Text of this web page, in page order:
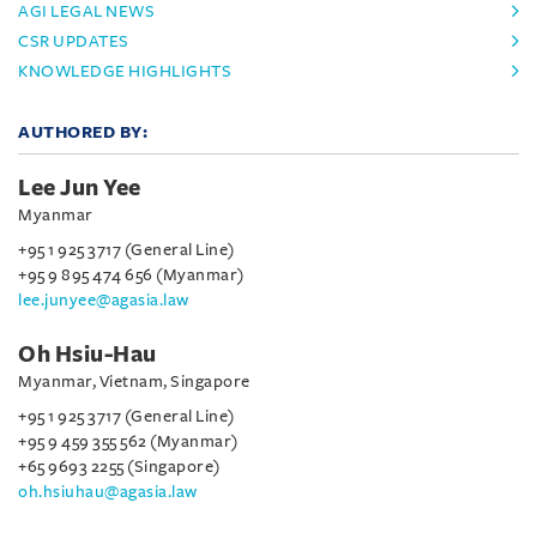
AGI LEGAL NEWS
CSR UPDATES
KNOWLEDGE HIGHLIGHTS
AUTHORED BY:
Lee Jun Yee
Myanmar
+95 1 925 3717 (General Line)
+95 9 895 474 656 (Myanmar)
lee.junyee@agasia.law
Oh Hsiu-Hau
Myanmar, Vietnam, Singapore
+95 1 925 3717 (General Line)
+95 9 459 355 562 (Myanmar)
+65 9693 2255 (Singapore)
oh.hsiuhau@agasia.law